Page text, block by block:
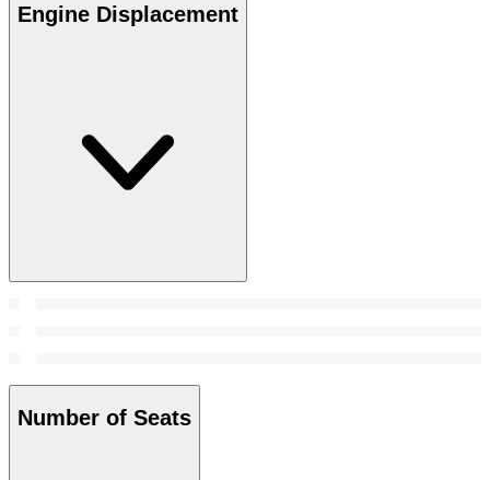
Engine Displacement
Number of Seats